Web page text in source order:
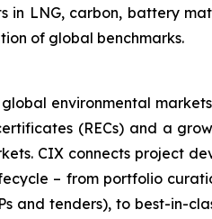
in LNG, carbon, battery
of global benchmarks.
global environmental
(RECs) and a
CIX connects project
– from portfolio
and tenders), to best-in-